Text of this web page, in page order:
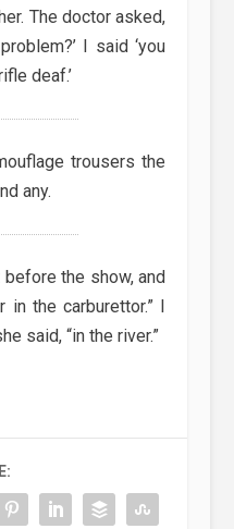
The doctor asked,
I said ‘you
deaf.’
trousers the
any.
the show, and
the carburettor.” I
said, “in the river.”